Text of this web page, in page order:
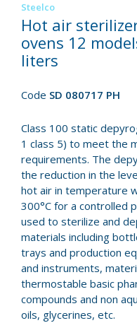
Steelco
Hot air
ovens 12
liters
Code SD 080717 PH
Class 100 static
1 class 5) to meet the
requirements. The
the reduction in the
hot air in temperature
300°C for a controlled
used to sterilize and
materials including
trays and production
and instruments,
thermostable basic
compounds and non
oils, glycerines, etc.